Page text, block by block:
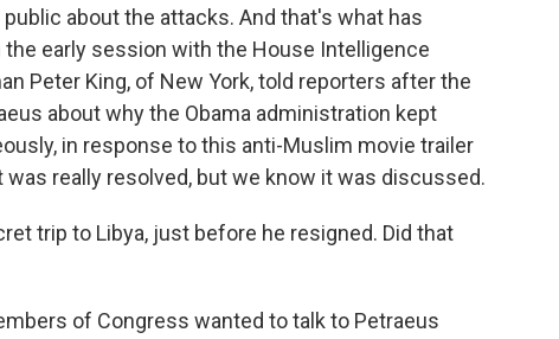
about the attacks. And that's what has
early session with the House Intelligence
Peter King, of New York, told reporters after the
about why the Obama administration kept
in response to this anti-Muslim movie trailer
really resolved, but we know it was discussed.
trip to Libya, just before he resigned. Did that
of Congress wanted to talk to Petraeus